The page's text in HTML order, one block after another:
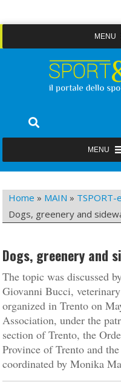
to
Sport&Impianti
Home » MAIN » TSPORT-
Dogs, greenery and
Dogs, greenery and
The topic was discussed
Giovanni Bucci,
organized in Trento on
Association, under the
section of Trento, the
Province of Trento and
coordinated by Monika